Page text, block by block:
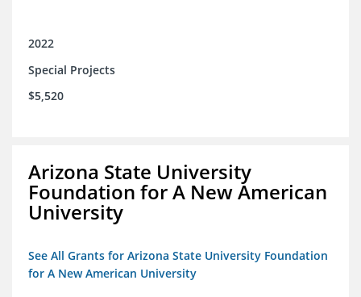
2022
Special Projects
$5,520
Arizona State University
Foundation for A New American
University
See All Grants for Arizona State University Foundation
for A New American University